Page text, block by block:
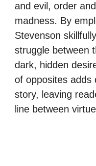
and evil, order
madness. By
Stevenson
struggle between
dark, hidden
of opposites adds
story, leaving
line between